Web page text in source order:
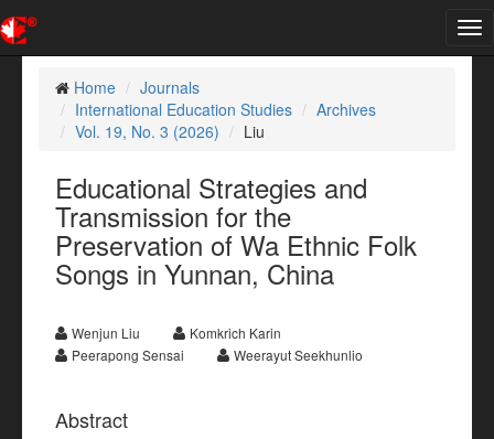
Home
Journals
International Education Studies
Archives
Vol. 19, No. 3 (2026)
Liu
Educational Strategies and
Transmission for the
Preservation of Wa Ethnic Folk
Songs in Yunnan, China
Wenjun Liu
Komkrich Karin
Peerapong Sensai
Weerayut Seekhunlio
Abstract